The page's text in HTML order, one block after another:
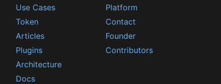
Use Cases
Token
Articles
Plugins
Architecture
Docs
Platform
Contact
Founder
Contributors